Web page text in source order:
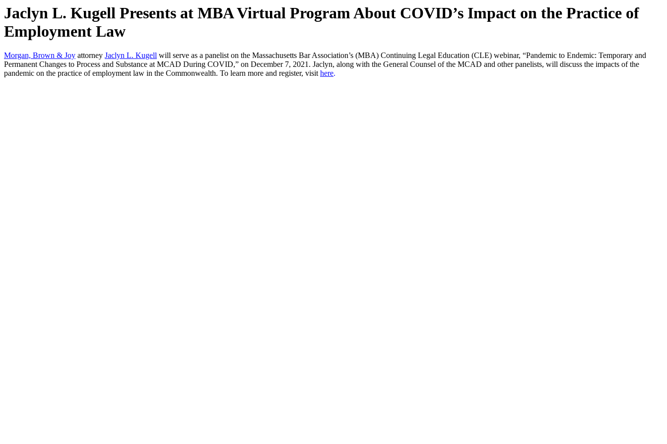
Jaclyn L. Kugell Presents at MBA Virtual Program About COVID’s Impact on the Practice of
Employment Law
Morgan, Brown & Joy attorney Jaclyn L. Kugell will serve as a panelist on the Massachusetts Bar Association’s (MBA) Continuing Legal Education (CLE) webinar, “Pandemic to Endemic: Temporary and
Permanent Changes to Process and Substance at MCAD During COVID,” on December 7, 2021. Jaclyn, along with the General Counsel of the MCAD and other panelists, will discuss the impacts of the
pandemic on the practice of employment law in the Commonwealth. To learn more and register, visithere.